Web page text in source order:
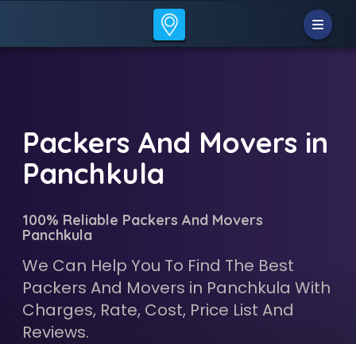
Packers And Movers in
Panchkula
100% Reliable Packers And Movers
Panchkula
We Can Help You To Find The Best
Packers And Movers in Panchkula With
Charges, Rate, Cost, Price List And
Reviews.